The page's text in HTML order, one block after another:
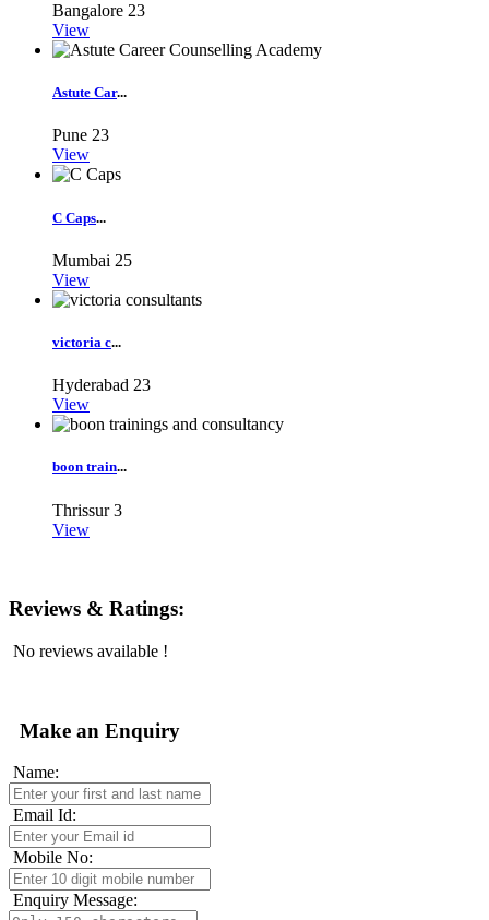
Bangalore 23
View
Astute Car...
Pune 23
View
C Caps...
Mumbai 25
View
victoria c...
Hyderabad 23
View
boon train...
Thrissur 3
View
Reviews & Ratings:
No reviews available !
Make an Enquiry
Name:
Email Id:
Mobile No:
Enquiry Message: